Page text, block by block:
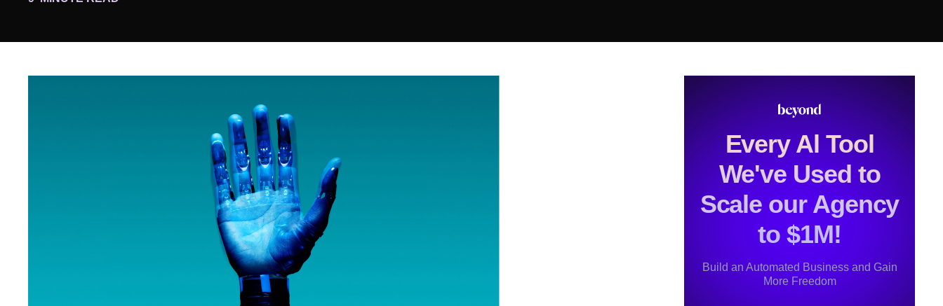
Every Al Tool
We've Used to
Scale our Agency
to $1M!
Build an Automated Business and Gain
More Freedom